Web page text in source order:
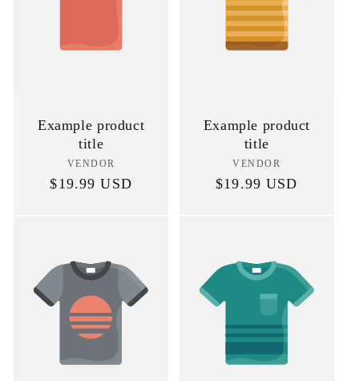
Example product
title
Vendor:
VENDOR
Regular
$19.99 USD
Example product
title
Vendor:
VENDOR
Regular
$19.99 USD